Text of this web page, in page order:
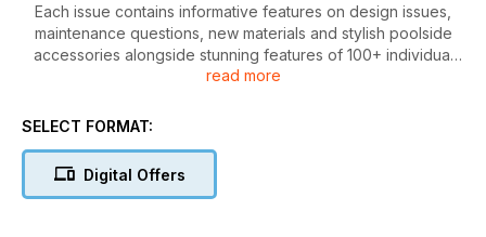
Each issue contains informative features on design issues,
maintenance questions, new materials and stylish poolside
accessories alongside stunning features of 100+ individual
pool designs. Our feature pools are captured by leading
publication focuses on the builders and designers, their
design philosophies and attitude to pool building. We also
read more
SELECT FORMAT:
Digital Offers